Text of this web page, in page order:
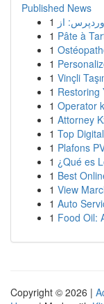
Published News
1
1 Pâte à
1
1
1 Vinçli
1 Restoring
1 Operator
1 Attorney
1 Top
1 Plafons
1 ¿Qué es
1 Best
1 View
1 Auto
1 Food Oil:
Copyright © 2026 |